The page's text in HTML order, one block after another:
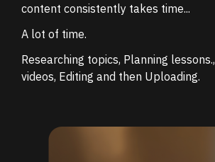
content consistently takes time...
A lot of time.
Researching topics, Planning lessons.,
videos, Editing and then Uploading.